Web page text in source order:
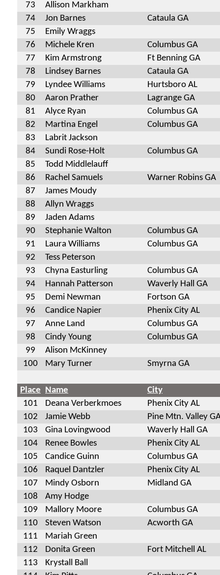
73
Allison Markham
74
Jon Barnes
Cataula GA
75
Emily Wraggs
76
Michele Kren
Columbus GA
77
Kim Armstrong
Ft Benning GA
78
Lindsey Barnes
Cataula GA
79
Lyndee Williams
Hurtsboro AL
80
Aaron Prather
Lagrange GA
81
Alyce Ryan
Columbus GA
82
Martina Engel
Columbus GA
83
Labrit Jackson
84
Sundi Rose-Holt
Columbus GA
85
Todd Middlelauff
86
Rachel Samuels
Warner Robins GA
87
James Moudy
88
Allyn Wraggs
89
Jaden Adams
90
Stephanie Walton
Columbus GA
91
Laura Williams
Columbus GA
92
Tess Peterson
93
Chyna Easturling
Columbus GA
94
Hannah Patterson
Waverly Hall GA
95
Demi Newman
Fortson GA
96
Candice Napier
Phenix City AL
97
Anne Land
Columbus GA
98
Cindy Young
Columbus GA
99
Alison McKinney
100
Mary Turner Smyrna GA
Place Name
City
101
Deana Verberkmoes
Phenix City AL
102
Jamie Webb
Pine Mtn. Valley
103
Gina Lovingwood
Waverly Hall GA
104
Renee Bowles
Phenix City AL
105
Candice Guinn
Columbus GA
106
Raquel Dantzler
Phenix City AL
107
Mindy Osborn
Midland GA
108
Amy Hodge
109
Mallory Moore
Columbus GA
110
Steven Watson
Acworth GA
111
Mariah Green
112
Donita Green
Fort Mitchell AL
113
Krystall Ball